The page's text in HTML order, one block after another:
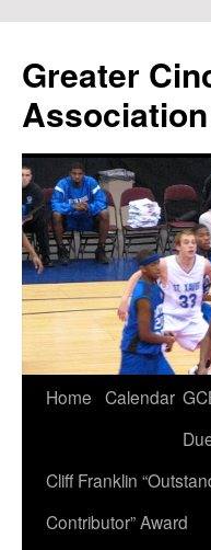
content
Greater
Home Calendar
Cliff Franklin
Contributor” Award